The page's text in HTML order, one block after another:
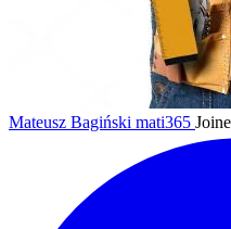
Mateusz Bagiński mati365